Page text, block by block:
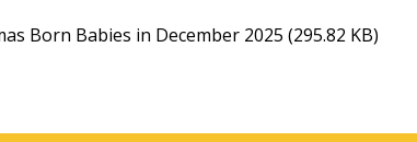
Born Babies in December 2025 (295.82 KB)